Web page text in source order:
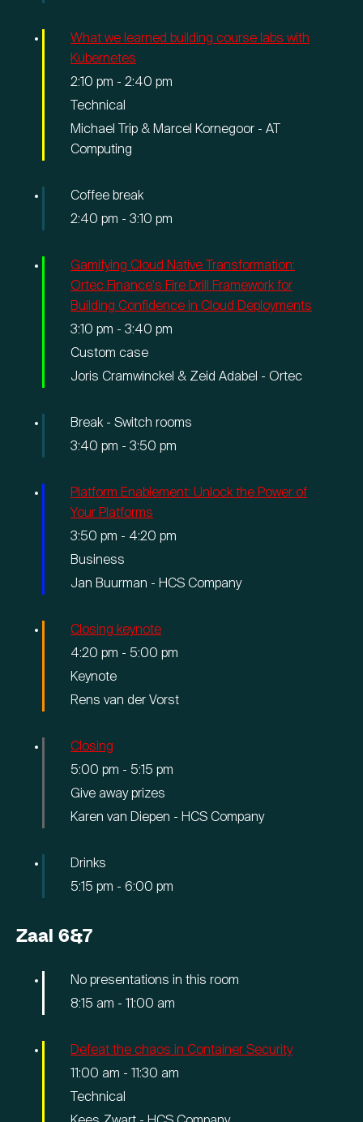
What we learned building course labs with
Kubernetes
2:10 pm - 2:40 pm
Technical
Michael Trip & Marcel Kornegoor - AT
Computing
Coffee break
2:40 pm - 3:10 pm
Gamifying Cloud Native Transformation:
Ortec Finance's Fire Drill Framework for
Building Confidence in Cloud Deployments
3:10 pm - 3:40 pm
Custom case
Joris Cramwinckel & Zeid Adabel - Ortec
Break - Switch rooms
3:40 pm - 3:50 pm
Platform Enablement: Unlock the Power of
Your Platforms
3:50 pm - 4:20 pm
Business
Jan Buurman - HCS Company
Closing keynote
4:20 pm - 5:00 pm
Keynote
Rens van der Vorst
Closing
5:00 pm - 5:15 pm
Give away prizes
Karen van Diepen - HCS Company
Drinks
5:15 pm - 6:00 pm
Zaal 6&7
No presentations in this room
8:15 am - 11:00 am
Defeat the chaos in Container Security
11:00 am -
11:30 am
Technical